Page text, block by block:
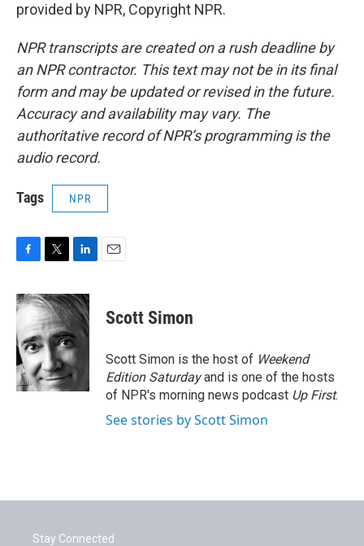
provided by NPR, Copyright NPR.
NPR transcripts are created on a rush deadline by
an NPR contractor. This text may not be in its final
form and may be updated or revised in the future.
Accuracy and availability may vary. The
authoritative record of NPR’s programming is the
audio record.
Tags NPR
c
e
b
o
o
k
i
t
t
e
r
n
k
d
I
n
Scott Simon
Scott Simon is the host of Weekend
Edition Saturdayand is one of the hosts
of NPR's morning news podcast Up First.
See stories by Scott Simon
Stay Connected